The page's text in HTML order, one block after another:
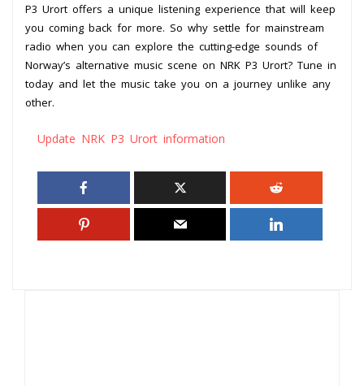
P3 Urort offers a unique listening experience that will keep
you coming back for more. So why settle for mainstream
radio when you can explore the cutting-edge sounds of
Norway’s alternative music scene on NRK P3 Urort? Tune in
today and let the music take you on a journey unlike any
other.
Update NRK P3 Urort information